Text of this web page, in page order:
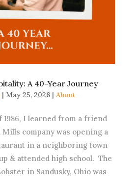
A 40-Year Journey
| May 25, 2026| About
1986, I learned from a friend
company was opening a
in a neighboring town
& attended high school. The
in Sandusky, Ohio was